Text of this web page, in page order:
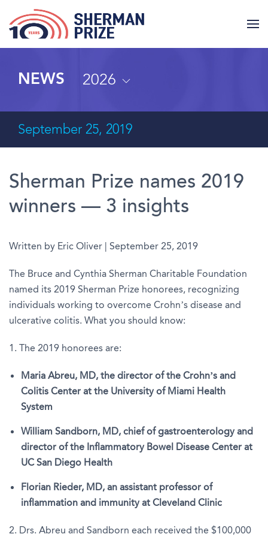
NEWS 2026
September 25, 2019
Sherman Prize names 2019
winners — 3 insights
Written by Eric Oliver | September 25, 2019
The Bruce and Cynthia Sherman Charitable Foundation
named its 2019 Sherman Prize honorees, recognizing
individuals working to overcome Crohn’s disease and
ulcerative colitis. What you should know:
1. The 2019 honorees are:
Maria Abreu, MD, the director of the Crohn’s and
Colitis Center at the University of Miami Health
System
William Sandborn, MD, chief of gastroenterology and
director of the Inflammatory Bowel Disease Center at
UC San Diego Health
Florian Rieder, MD, an assistant professor of
inflammation and immunity at Cleveland Clinic
2. Drs. Abreu and Sandborn each received the $100,000